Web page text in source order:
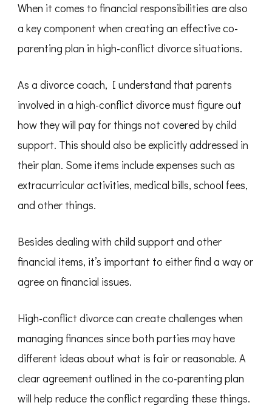
When it comes to financial responsibilities are also
a key component when creating an effective co-
parenting plan in high-conflict divorce situations.
As a divorce coach, I understand that parents
involved in a high-conflict divorce must figure out
how they will pay for things not covered by child
support. This should also be explicitly addressed in
their plan. Some items include expenses such as
extracurricular activities, medical bills, school fees,
and other things.
Besides dealing with child support and other
financial items, it’s important to either find a way or
agree on financial issues.
High-conflict divorce can create challenges when
managing finances since both parties may have
different ideas about what is fair or reasonable. A
clear agreement outlined in the co-parenting plan
will help reduce the conflict regarding these things.